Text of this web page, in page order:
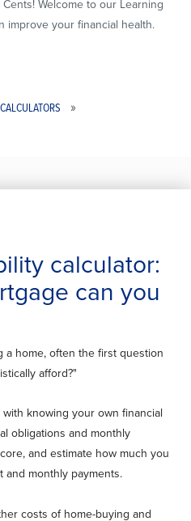
Welcome to our Learning
improve your financial health.
CALCULATORS
calculator:
can you
home, often the first question
afford?"
knowing your own financial
obligations and monthly
and estimate how much you
and monthly payments.
costs of home-buying and